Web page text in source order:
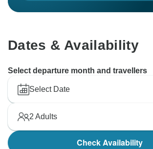
Dates & Availability
Select departure month and travellers
Select Date
2 Adults
Check Availability